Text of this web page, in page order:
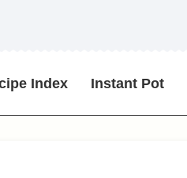
Index Instant Pot